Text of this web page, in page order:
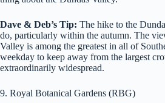
Dave & Deb’s Tip: The hike to the
do, particularly within the autumn. The
Valley is among the greatest in all of
weekday to keep away from the largest
extraordinarily widespread.
9. Royal Botanical Gardens (RBG)